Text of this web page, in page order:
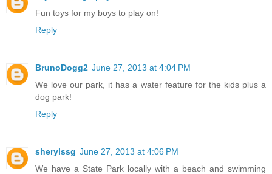
Fun toys for my boys to play on!
Reply
BrunoDogg2 June 27, 2013 at 4:04 PM
We love our park, it has a water feature for the kids plus a
dog park!
Reply
sherylssg June 27, 2013 at 4:06 PM
We have a State Park locally with a beach and swimming